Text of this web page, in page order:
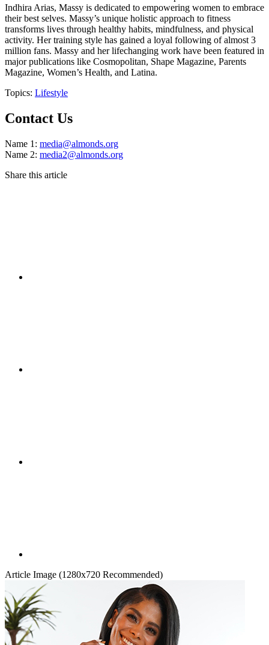
Indhira Arias, Massy is dedicated to empowering women to embrace
their best selves. Massy’s unique holistic approach to fitness
transforms lives through healthy habits, mindfulness, and physical
activity. Her training style has gained a loyal following of almost 3
million fans. Massy and her lifechanging work have been featured in
major publications like Cosmopolitan, Shape Magazine, Parents
Magazine, Women’s Health, and Latina.
Topics: Lifestyle
Contact Us
Name 1: media@almonds.org
Name 2: media2@almonds.org
Share this article
Article Image (1280x720 Recommended)